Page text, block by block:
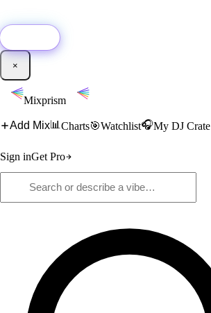
×
Mixprism
Add Mix📊 Charts🎯Watchlist🎧My DJ Crate
Sign inGet Pro